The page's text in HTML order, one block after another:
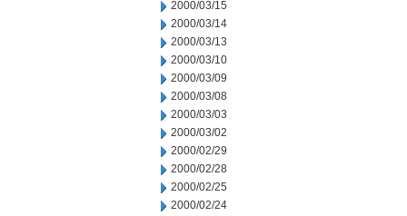
2000/03/15
2000/03/14
2000/03/13
2000/03/10
2000/03/09
2000/03/08
2000/03/03
2000/03/02
2000/02/29
2000/02/28
2000/02/25
2000/02/24